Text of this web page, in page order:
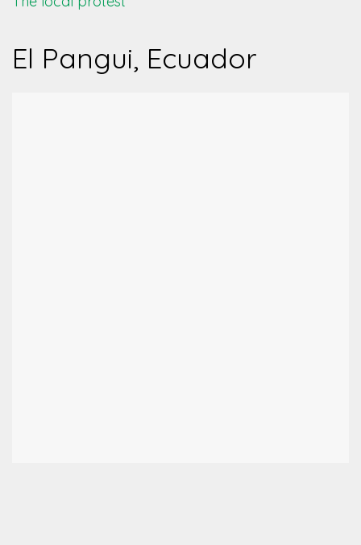
El Pangui, Ecuador